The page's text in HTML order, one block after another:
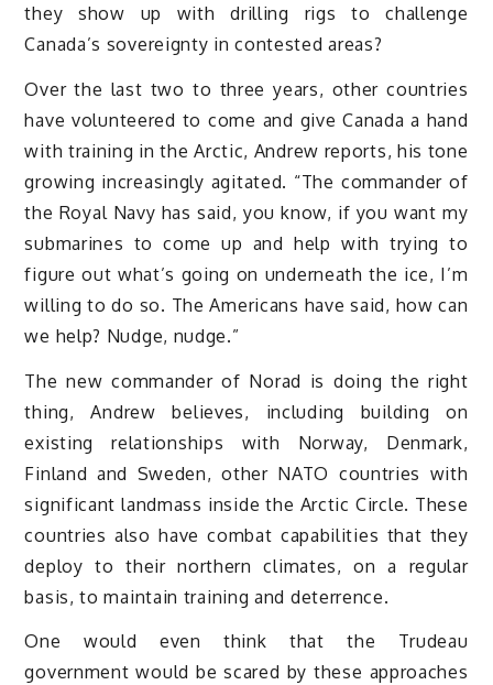
they show up with drilling rigs to challenge
Canada’s sovereignty in contested areas?
Over the last two to three years, other countries
have volunteered to come and give Canada a hand
with training in the Arctic, Andrew reports, his tone
growing increasingly agitated. “The commander of
the Royal Navy has said, you know, if you want my
submarines to come up and help with trying to
figure out what’s going on underneath the ice, I’m
willing to do so. The Americans have said, how can
we help? Nudge, nudge.”
The new commander of Norad is doing the right
thing, Andrew believes, including building on
existing relationships with Norway, Denmark,
Finland and Sweden, other NATO countries with
significant landmass inside the Arctic Circle. These
countries also have combat capabilities that they
deploy to their northern climates, on a regular
basis, to maintain training and deterrence.
One would even think that the Trudeau
government would be scared by these approaches